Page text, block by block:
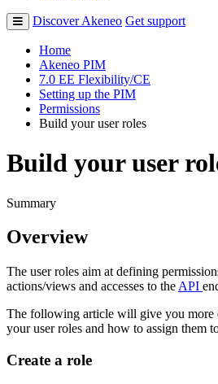
Discover Akeneo Get support
Home
Akeneo PIM
7.0 EE Flexibility/CE
Setting up the PIM
Permissions
Build your user roles
Build your user
Summary
Overview
The user roles aim at defining
actions/views and accesses to the API
The following article will give you more
your user roles and how to assign them
Create a role